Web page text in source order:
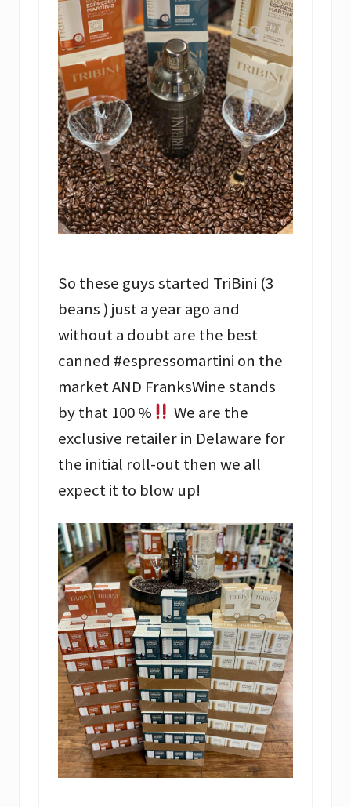
So these guys started TriBini (3
beans ) just a year ago and
without a doubt are the best
canned #espressomartini on the
market AND FranksWine stands
by that 100 %
We are the
exclusive retailer in Delaware for
the initial roll-out then we all
expect it to blow up!